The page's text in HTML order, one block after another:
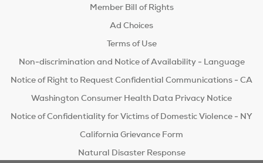
Member Bill of Rights
Ad Choices
Terms of Use
Non-discrimination and Notice of Availability - Language
Notice of Right to Request Confidential Communications - CA
Washington Consumer Health Data Privacy Notice
Notice of Confidentiality for Victims of Domestic Violence - NY
California Grievance Form
Natural Disaster Response